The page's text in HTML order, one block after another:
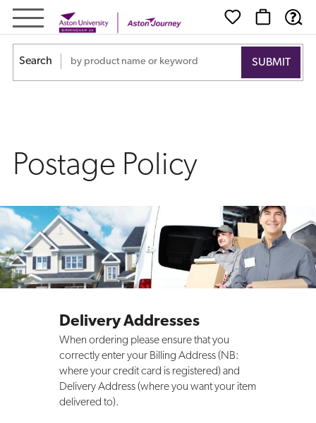
Postage
Policy
Search
Postage Policy
Delivery Addresses
When ordering please ensure that you
correctly enter your Billing Address (NB:
where your credit card is registered) and
Delivery Address (where you want your item
delivered to).